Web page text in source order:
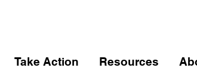
Take Action Resources